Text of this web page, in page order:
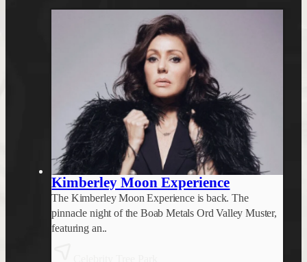
Kimberley Moon Experience
The Kimberley Moon Experience is back. The
pinnacle night of the Boab Metals Ord Valley Muster,
featuring an..